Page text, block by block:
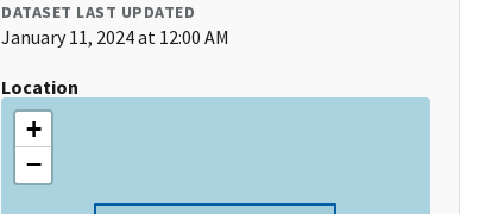
DATASET LAST UPDATED
January 11, 2024 at 12:00 AM
Location
+
−